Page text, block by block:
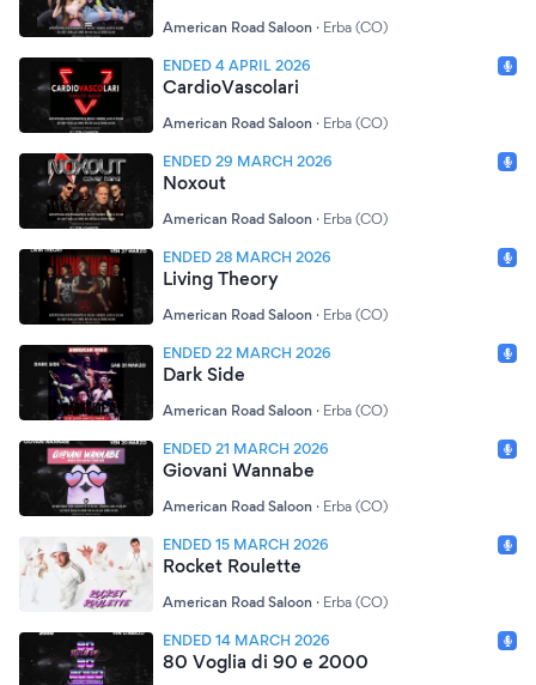
American Road Saloon · Erba (CO)
ENDED 4 APRIL 2026
CardioVascolari
American Road Saloon · Erba (CO)
ENDED 29 MARCH 2026
Noxout
American Road Saloon · Erba (CO)
ENDED 28 MARCH 2026
Living Theory
American Road Saloon · Erba (CO)
ENDED 22 MARCH 2026
Dark Side
American Road Saloon · Erba (CO)
ENDED 21 MARCH 2026
Giovani Wannabe
American Road Saloon · Erba (CO)
ENDED 15 MARCH 2026
Rocket Roulette
American Road Saloon · Erba (CO)
ENDED 14 MARCH 2026
80 Voglia di 90 e 2000